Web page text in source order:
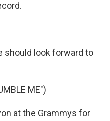
should look forward to
ME")
at the Grammys for